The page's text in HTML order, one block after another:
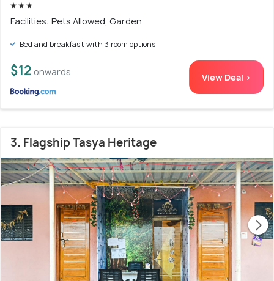
Facilities: Pets Allowed, Garden
Bed and breakfast with 3 room options
$12 onwards View Deal >
3. Flagship Tasya Heritage